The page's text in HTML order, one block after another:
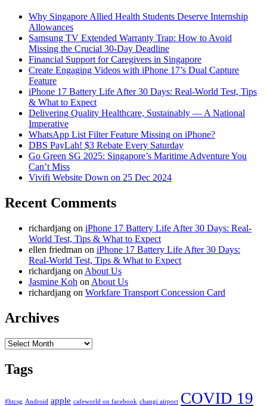
Why Singapore Allied Health Students Deserve Internship
Allowances
Samsung TV Extended Warranty Trap: How to Avoid
Missing the Crucial 30-Day Deadline
Financial Support for Caregivers in Singapore
Create Engaging Videos with iPhone 17’s Dual Capture
Feature
iPhone 17 Battery Life After 30 Days: Real-World Test, Tips
& What to Expect
Delivering Quality Healthcare, Sustainably — A National
Imperative
WhatsApp List Filter Feature Missing on iPhone?
DBS PayLah! $3 Rebate Every Saturday
Go Green SG 2025: Singapore’s Maritime Adventure You
Can’t Miss
Vivifi Website Down on 25 Dec 2024
Recent Comments
richardjang on iPhone 17 Battery Life After 30 Days: Real-
World Test, Tips & What to Expect
ellen friedman on iPhone 17 Battery Life After 30 Days:
Real-World Test, Tips & What to Expect
richardjang on About Us
Jasmine Koh on About Us
richardjang on Workfare Transport Concession Card
Archives
Archives
Tags
#htcsg Android apple cafeworld on facebook changi airport COVID 19